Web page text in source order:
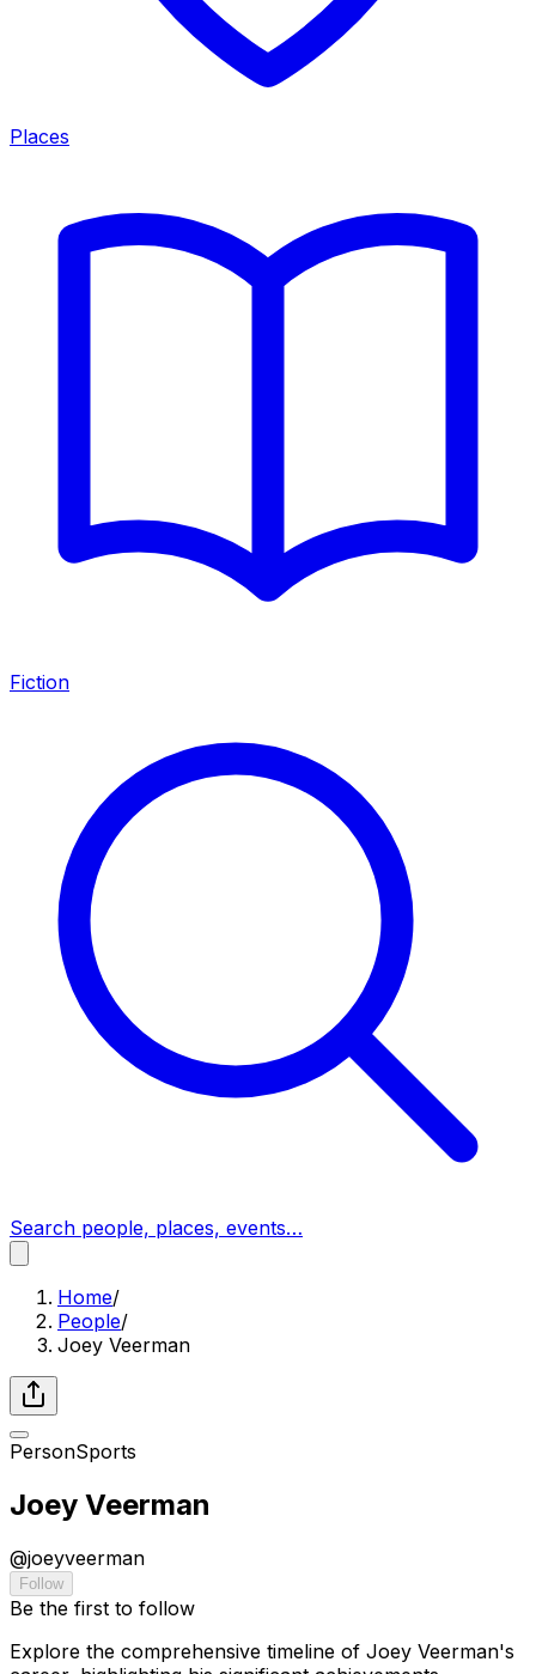
Places
Fiction
Search people, places, events…
Home/
People/
Joey Veerman
PersonSports
Joey Veerman
@joeyveerman
Follow
Be the first to follow
Explore the comprehensive timeline of Joey Veerman's